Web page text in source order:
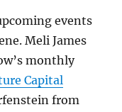
events
Meli James
monthly
Capital
from